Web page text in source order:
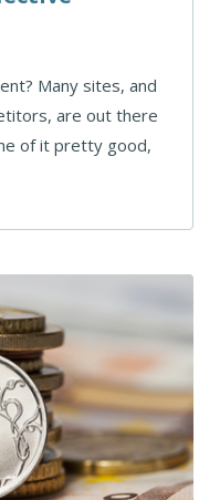
Many sites, and
are out there
of it pretty good,